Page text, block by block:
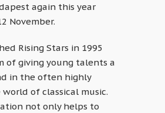
again this year
November.
Rising Stars in 1995
of giving young talents a
in the often highly
of classical music.
not only helps to